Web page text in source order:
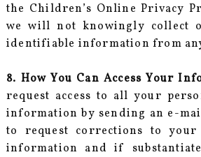
the Children’s Online Privacy
we will not knowingly collect
identifiable information from
8. How You Can Access Your
request access to all your
information by sending an e-
to request corrections to your
information and if